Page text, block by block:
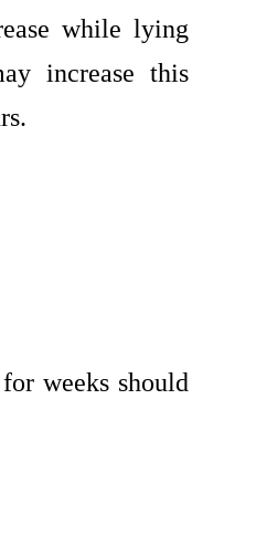
while lying
increase this
weeks should